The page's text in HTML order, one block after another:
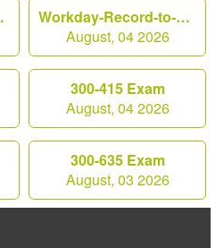
Workday-Record-to-Report Exam
August, 04 2026
300-415 Exam
August, 04 2026
300-635 Exam
August, 03 2026